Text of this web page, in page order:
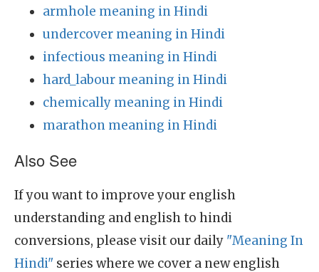
armhole meaning in Hindi
undercover meaning in Hindi
infectious meaning in Hindi
hard_labour meaning in Hindi
chemically meaning in Hindi
marathon meaning in Hindi
Also See
If you want to improve your english
understanding and english to hindi
conversions, please visit our daily "Meaning In
Hindi" series where we cover a new english